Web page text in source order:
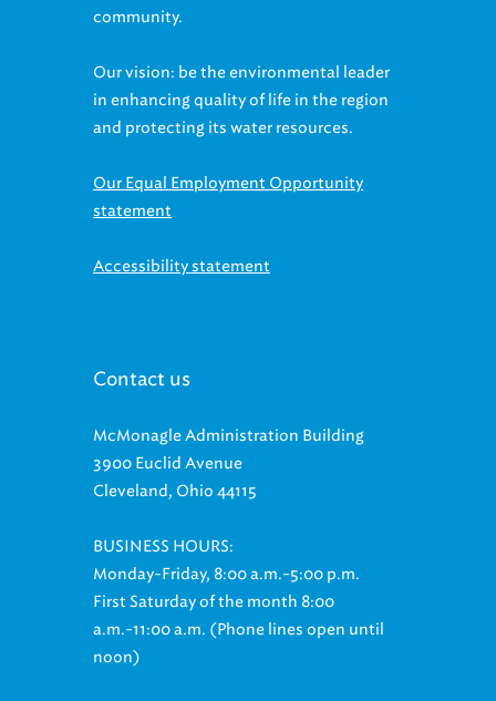
community.
Our vision: be the environmental leader
in enhancing quality of life in the region
and protecting its water resources.
Our Equal Employment Opportunity
statement
Accessibility statement
Contact us
McMonagle Administration Building
3900 Euclid Avenue
Cleveland, Ohio 44115
BUSINESS HOURS:
Monday-Friday, 8:00 a.m.-5:00 p.m.
First Saturday of the month 8:00
a.m.-11:00 a.m. (Phone lines open until
noon)